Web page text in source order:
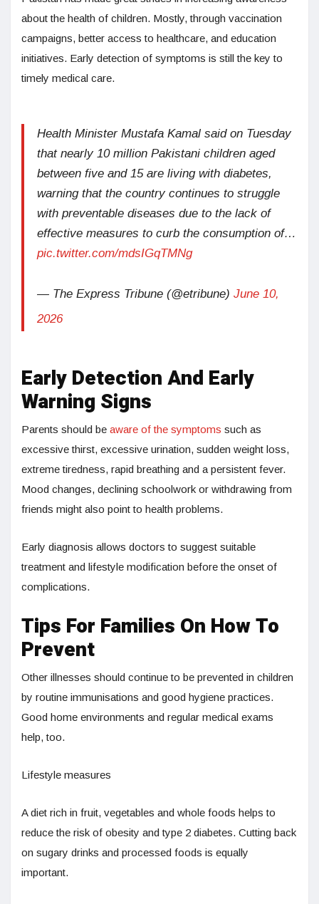
about the health of children. Mostly, through vaccination
campaigns, better access to healthcare, and education
initiatives. Early detection of symptoms is still the key to
timely medical care.
Health Minister Mustafa Kamal said on Tuesday
that nearly 10 million Pakistani children aged
between five and 15 are living with diabetes,
warning that the country continues to struggle
with preventable diseases due to the lack of
effective measures to curb the consumption of…
pic.twitter.com/mdsIGqTMNg
— The Express Tribune (@etribune) June 10,
2026
Early Detection And Early
Warning Signs
Parents should be aware of the symptoms such as
excessive thirst, excessive urination, sudden weight loss,
extreme tiredness, rapid breathing and a persistent fever.
Mood changes, declining schoolwork or withdrawing from
friends might also point to health problems.
Early diagnosis allows doctors to suggest suitable
treatment and lifestyle modification before the onset of
complications.
Tips For Families On How To
Prevent
Other illnesses should continue to be prevented in children
by routine immunisations and good hygiene practices.
Good home environments and regular medical exams
help, too.
Lifestyle measures
A diet rich in fruit, vegetables and whole foods helps to
reduce the risk of obesity and type 2 diabetes. Cutting back
on sugary drinks and processed foods is equally
important.